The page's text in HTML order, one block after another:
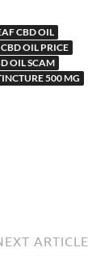
CBD OIL
OIL PRICE
OIL SCAM
500 MG
ARTICLE